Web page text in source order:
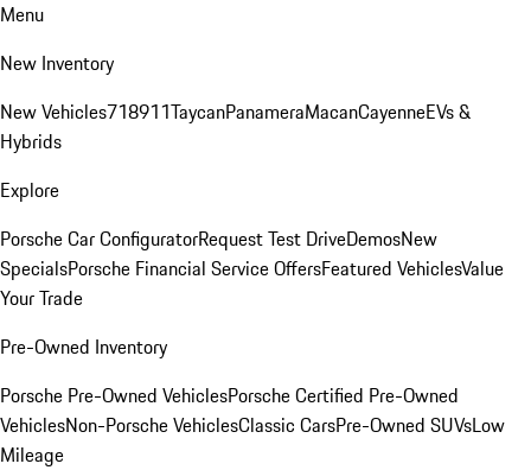
Menu
New Inventory
New Vehicles718911TaycanPanameraMacanCayenneEVs &
Hybrids
Explore
Porsche Car ConfiguratorRequest Test DriveDemosNew
SpecialsPorsche Financial Service OffersFeatured VehiclesValue
Your Trade
Pre-Owned Inventory
Porsche Pre-Owned VehiclesPorsche Certified Pre-Owned
VehiclesNon-Porsche VehiclesClassic CarsPre-Owned SUVsLow
Mileage